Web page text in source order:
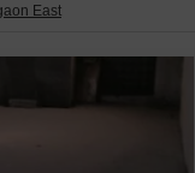
East